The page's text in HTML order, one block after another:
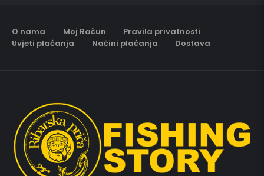
O nama Moj Račun
Pravila privatnosti
Uvjeti plaćanja
Načini plaćanja Dostava